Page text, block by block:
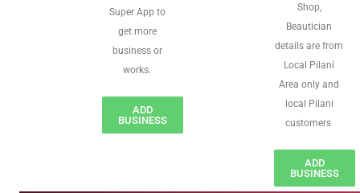
Super App to
get more
business or
works.
ADD
BUSINESS
Shop,
Beautician
details are from
Local Pilani
Area only and
local Pilani
customers
ADD
BUSINESS